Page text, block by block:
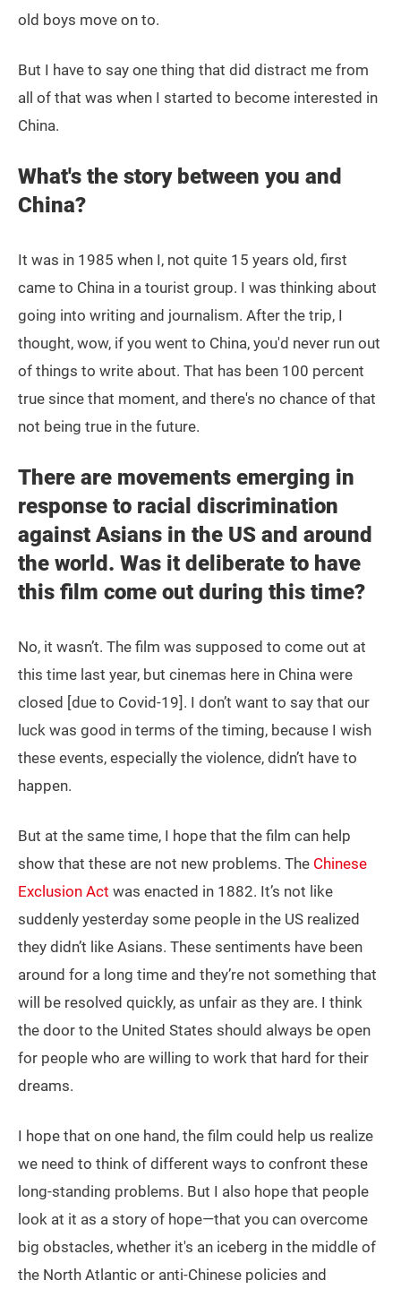
old boys move on to.
But I have to say one thing that did distract me from
all of that was when I started to become interested in
China.
What's the story between you and
China?
It was in 1985 when I, not quite 15 years old, first
came to China in a tourist group. I was thinking about
going into writing and journalism. After the trip, I
thought, wow, if you went to China, you'd never run out
of things to write about. That has been 100 percent
true since that moment, and there's no chance of that
not being true in the future.
There are movements emerging in
response to racial discrimination
against Asians in the US and around
the world. Was it deliberate to have
this film come out during this time?
No, it wasn’t. The film was supposed to come out at
this time last year, but cinemas here in China were
closed [due to Covid-19]. I don’t want to say that our
luck was good in terms of the timing, because I wish
these events, especially the violence, didn’t have to
happen.
But at the same time, I hope that the film can help
show that these are not new problems. The Chinese
Exclusion Act was enacted in 1882. It’s not like
suddenly yesterday some people in the US realized
they didn’t like Asians. These sentiments have been
around for a long time and they’re not something that
will be resolved quickly, as unfair as they are. I think
the door to the United States should always be open
for people who are willing to work that hard for their
dreams.
I hope that on one hand, the film could help us realize
we need to think of different ways to confront these
long-standing problems. But I also hope that people
look at it as a story of hope—that you can overcome
big obstacles, whether it's an iceberg in the middle of
the North Atlantic or anti-Chinese policies and